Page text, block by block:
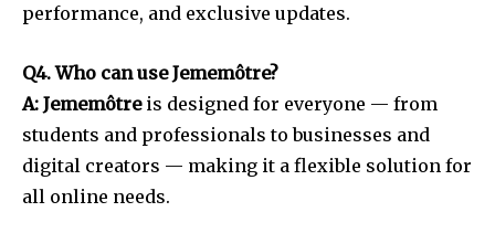
performance, and exclusive updates.
Q4. Who can use Jememôtre?
A: Jememôtreis designed for everyone — from
students and professionals to businesses and
digital creators — making it a flexible solution for
all online needs.